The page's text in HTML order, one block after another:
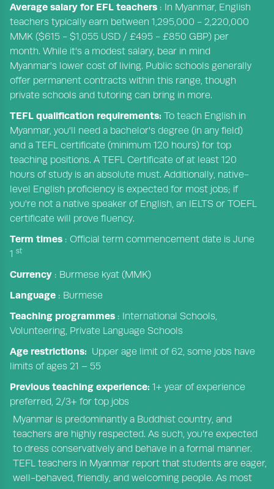
Average salary for EFL teachers : In Myanmar, English
teachers typically earn between 1,295,000 - 2,220,000
MMK ($615 - $1,055 USD / £495 - £850 GBP) per
month. While it's a modest salary, bear in mind
Myanmar's lower cost of living. Public schools generally
offer permanent contracts within this range, though
private schools and tutoring can bring in more.
TEFL qualification requirements:To teach English in
Myanmar, you'll need a bachelor's degree (in any field)
and a TEFL certificate (minimum 120 hours) for top
teaching positions. A TEFL Certificate of at least 120
hours of study is an absolute must. Additionally, native-
level English proficiency is expected for most jobs; if
you're not a native speaker of English, an IELTS or TOEFL
certificate will prove fluency.
Term times : Official term commencement date is June
1st
Currency : Burmese kyat (MMK)
Language : Burmese
Teaching programmes : International Schools,
Volunteering, Private Language Schools
Age restrictions: Upper age limit of 62, some jobs have
limits of ages 21 – 55
Previous teaching experience:1+ year of experience
preferred, 2/3+ for top jobs
Myanmar is predominantly a Buddhist country, and
teachers are highly respected. As such, you’re expected
to dress conservatively and behave in a formal manner.
TEFL teachers in Myanmar report that students are eager,
well-behaved, friendly, and welcoming people. As most